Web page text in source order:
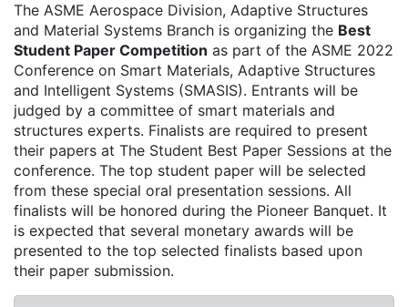
The ASME Aerospace Division, Adaptive Structures
and Material Systems Branch is organizing the Best
Student Paper Competition as part of the ASME 2022
Conference on Smart Materials, Adaptive Structures
and Intelligent Systems (SMASIS). Entrants will be
judged by a committee of smart materials and
structures experts. Finalists are required to present
their papers at The Student Best Paper Sessions at the
conference. The top student paper will be selected
from these special oral presentation sessions. All
finalists will be honored during the Pioneer Banquet. It
is expected that several monetary awards will be
presented to the top selected finalists based upon
their paper submission.